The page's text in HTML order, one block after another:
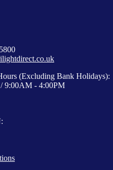
(Excluding Bank Holidays):
9:00AM - 4:00PM